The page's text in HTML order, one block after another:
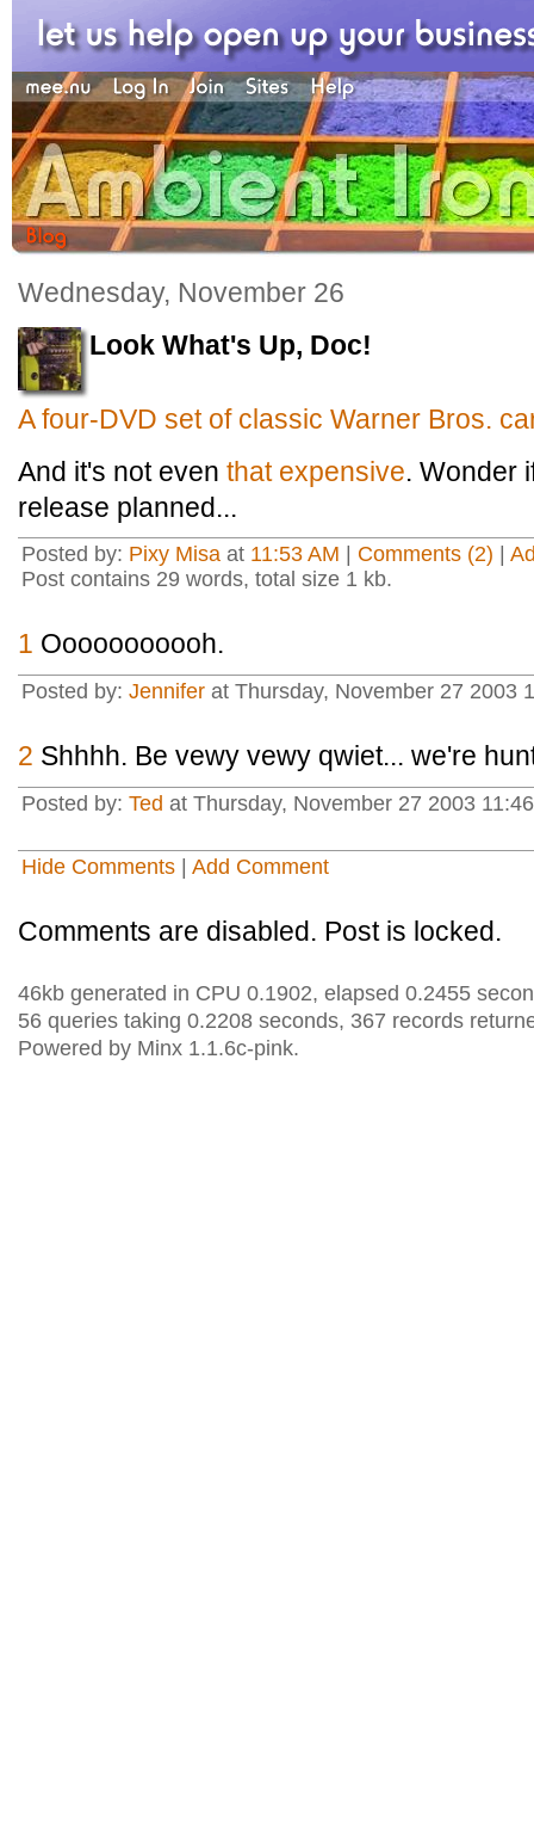
Wednesday, November 26
Look What's Up, Doc!
A four-DVD set of classic Warner Bros.
And it's not even that expensive. Wonder
release planned...
Posted by: Pixy Misa at 11:53 AM Comments (2)
Post contains 29 words, total size 1 kb.
1 Ooooooooooh.
Posted by: Jennifer at Thursday, November 27 2003
2 Shhhh. Be vewy vewy qwiet... we're
Posted by: Ted at Thursday, November 27 2003
Hide Comments Add Comment
Comments are disabled. Post is locked.
46kb generated in CPU 0.1902, elapsed 0.2455
56 queries taking 0.2208 seconds, 367 records
Powered by Minx 1.1.6c-pink.